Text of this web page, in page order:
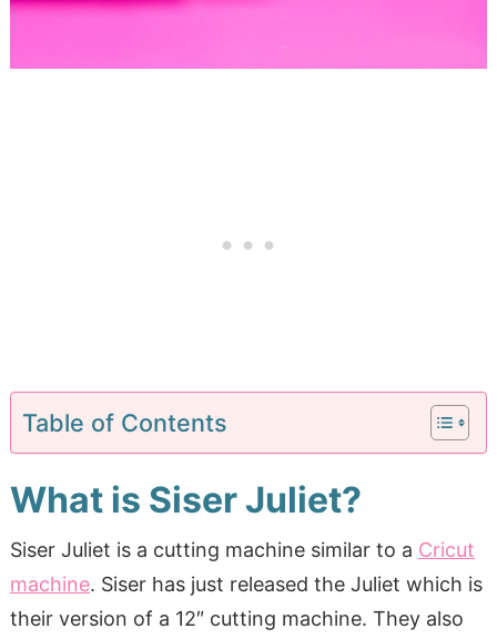
Table of Contents
What is Siser Juliet?
Siser Juliet is a cutting machine similar to a Cricut
machine. Siser has just released the Juliet which is
their version of a 12″ cutting machine. They also